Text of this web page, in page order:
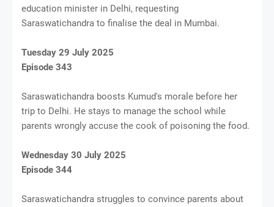
education minister in Delhi, requesting
Saraswatichandra to finalise the deal in Mumbai.
Tuesday 29 July 2025
Episode 343
Saraswatichandra boosts Kumud's morale before her
trip to Delhi. He stays to manage the school while
parents wrongly accuse the cook of poisoning the food.
Wednesday 30 July 2025
Episode 344
Saraswatichandra struggles to convince parents about